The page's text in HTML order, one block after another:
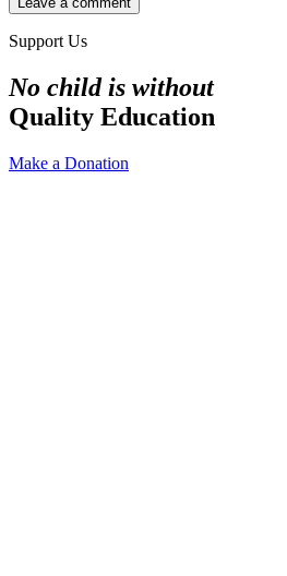
Support Us
No child is without
Quality Education
Make a Donation